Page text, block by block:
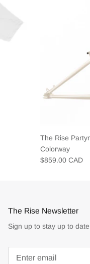
The Rise
Colorway
$859.00 CAD
The Rise Newsletter
Sign up to stay up to